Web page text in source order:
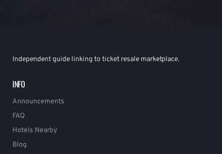
Independent guide linking to ticket resale marketplace.
INFO
Announcements
FAQ
Hotels Nearby
Blog